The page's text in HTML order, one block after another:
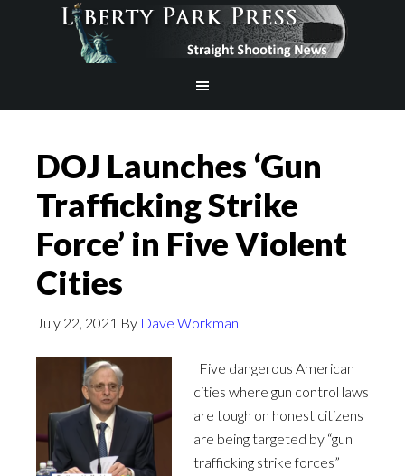
DOJ Launches ‘Gun
Trafficking Strike
Force’ in Five Violent
Cities
July 22, 2021 By Dave Workman
Five dangerous American
cities where gun control laws
are tough on honest citizens
are being targeted by “gun
trafficking strike forces”